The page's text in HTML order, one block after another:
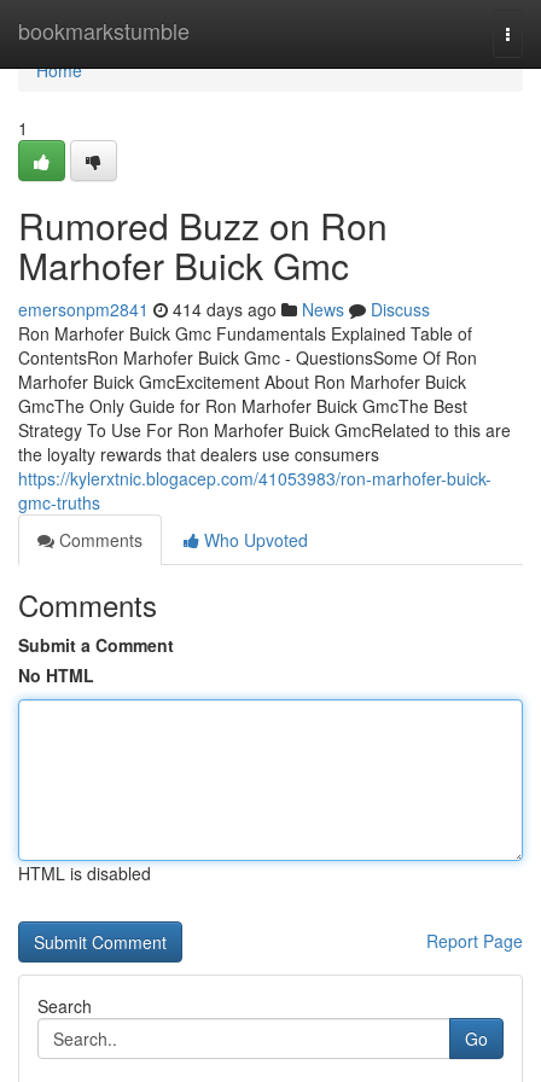
bookmarkstumble
Home
Home
1
Rumored Buzz on Ron
Marhofer Buick Gmc
emersonpm2841 414 days ago News
Discuss
Ron Marhofer Buick Gmc Fundamentals Explained Table of
ContentsRon Marhofer Buick Gmc - QuestionsSome Of Ron
Marhofer Buick GmcExcitement About Ron Marhofer Buick
GmcThe Only Guide for Ron Marhofer Buick GmcThe Best
Strategy To Use For Ron Marhofer Buick GmcRelated to this are
the loyalty rewards that dealers use consumers
https://kylerxtnic.blogacep.com/41053983/ron-marhofer-buick-
gmc-truths
Comments
Who Upvoted
Comments
Submit a Comment
No HTML
HTML is disabled
Report Page
Search
Go